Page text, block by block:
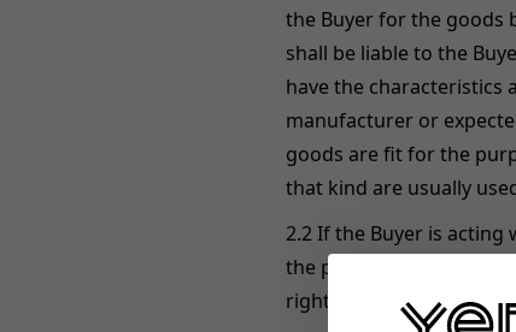
the Buyer for the goods
shall be liable to the
have the characteristics
manufacturer or
goods are fit for the
that kind are usually
2.2 If the Buyer is
the purchase contract
rights from defective